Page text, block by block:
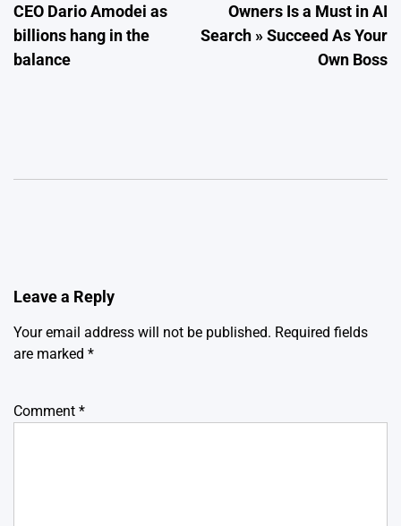
CEO Dario Amodei as
billions hang in the
balance
Owners Is a Must in AI
Search » Succeed As Your
Own Boss
Leave a Reply
Your email address will not be published. Required fields
are marked *
Comment *